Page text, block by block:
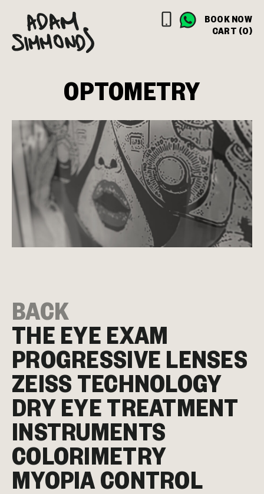
BOOK NOW
CART (0)
OPTOMETRY
BACK
THE EYE EXAM
PROGRESSIVE LENSES
ZEISS TECHNOLOGY
DRY EYE TREATMENT
INSTRUMENTS
COLORIMETRY
MYOPIA CONTROL